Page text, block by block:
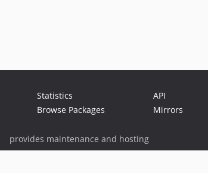
Statistics
Browse Packages
API
Mirrors
provides maintenance and hosting